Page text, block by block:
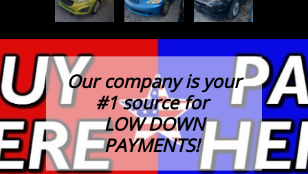
Our company is your
#1 source for
LOW DOWN
PAYMENTS!